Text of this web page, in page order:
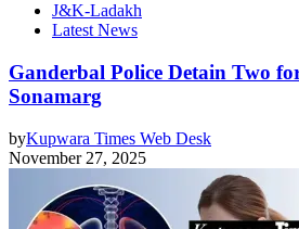
J&K-Ladakh
Latest News
Ganderbal Police Detain Two
Sonamarg
byKupwara Times Web Desk
November 27, 2025